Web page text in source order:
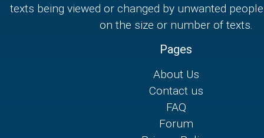
texts being viewed or changed by unwanted
on the size or number of texts.
Pages
About Us
Contact us
FAQ
Forum